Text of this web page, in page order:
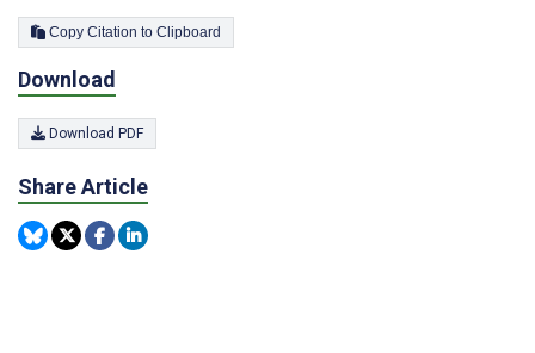
Copy Citation to Clipboard
Download
Download PDF
Share Article